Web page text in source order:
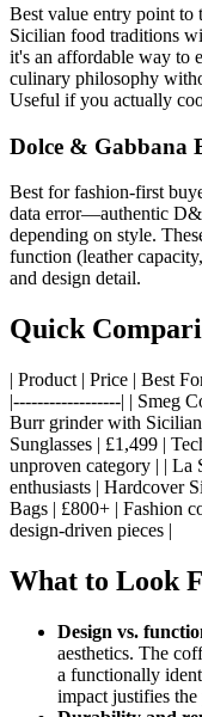
Best value entry point to
Sicilian food traditions
it's an affordable way to
culinary philosophy
Useful if you actually
Dolce & Gabbana
Best for fashion-first
data error—authentic
depending on style.
function (leather
and design detail.
Quick
| Product | Price | Best
|------------------| | Smeg
Burr grinder with
Sunglasses | £1,499 |
unproven category | |
enthusiasts | Hardcover
Bags | £800+ | Fashion
design-driven pieces |
What to Look
Design vs.
aesthetics. The
a functionally
impact justifies the